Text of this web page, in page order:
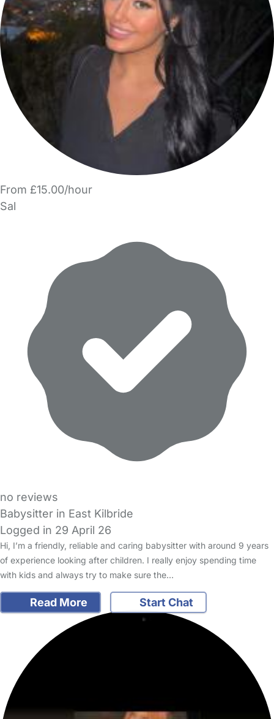
From £15.00/hour
Sal
no reviews
Babysitter in East Kilbride
Logged in 29 April 26
Hi, I’m a friendly, reliable and caring babysitter with around 9 years
of experience looking after children. I really enjoy spending time
with kids and always try to make sure the…
Read More Start Chat